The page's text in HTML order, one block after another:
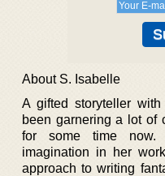
About S. Isabelle
A gifted storyteller
been garnering a lot of
for some time
imagination in her
approach to writing